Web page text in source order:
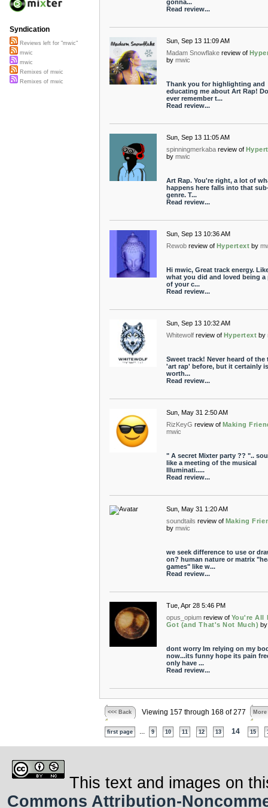
gonna...
Read review...
Sun, Sep 13 11:09 AM
Madam Snowflake review of
by mwic
Thank you for highlighting and
educating me about Art Rap!
ever remember t...
Read review...
Sun, Sep 13 11:05 AM
spinningmerkaba review of
by mwic
Art Rap. You're right, a lot of
happens here falls into that
genre. T...
Read review...
Sun, Sep 13 10:36 AM
Rewob review of Hypertext by
Hi mwic, Great track energy.
what you did and loved being a
of your c...
Read review...
Sun, Sep 13 10:32 AM
Whitewolf review of Hypertext by
Sweet track! Never heard of the
'art rap' before, but it certainly is
worth...
Read review...
Sun, May 31 2:50 AM
RizKeyG review of Making
mwic
" A secret Mixter party ?? "..
like a meeting of the musical
Illuminati.....
Read review...
Sun, May 31 1:20 AM
soundtails review of Making
by mwic
we seek difference to use or
on? human nature or matrix
games" like w...
Read review...
Tue, Apr 28 5:46 PM
opus_opium review of You're All
Got (and That's Not Much) by
dont worry Im relying on my
now...its funny hope its pain
only have ...
Read review...
<<< Back Viewing 157 through 168 of 277 More
first page 9 10 11 12 13 14 15
Syndication
Reviews left for "mwic"
mwic
mwic
Remixes of mwic
Remixes of mwic
This text and images on
Commons Attribution-